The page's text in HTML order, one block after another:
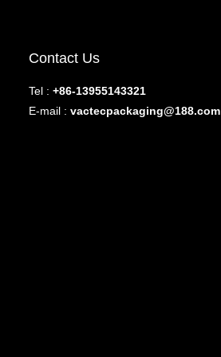
Contact Us
Tel : +86-13955143321
E-mail : vactecpackaging@188.com